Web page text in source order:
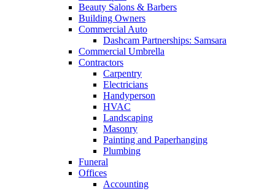
Beauty Salons & Barbers
Building Owners
Commercial Auto
Dashcam Partnerships: Samsara
Commercial Umbrella
Contractors
Carpentry
Electricians
Handyperson
HVAC
Landscaping
Masonry
Painting and Paperhanging
Plumbing
Funeral
Offices
Accounting